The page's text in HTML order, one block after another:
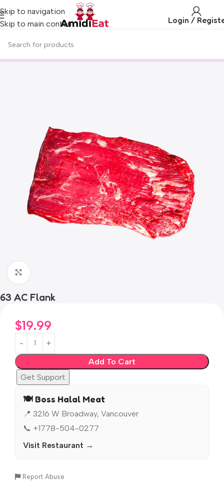
Skip to navigation
Skip to main content
Login /
63 AC Flank
$19.99
Add To Cart
Get Support
🍽️ Boss Halal Meat
📍 3216 W Broadway, Vancouver
📞 +1778-504-0277
Visit Restaurant →
Report Abuse